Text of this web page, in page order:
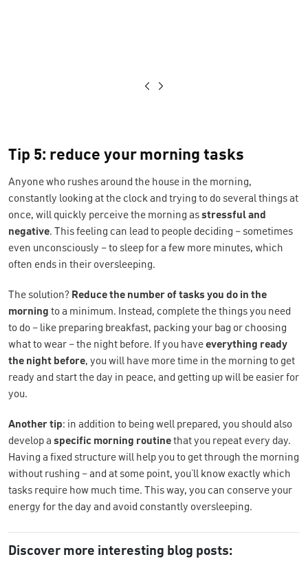
Tip 5: reduce your morning tasks
Anyone who rushes around the house in the morning,
constantly looking at the clock and trying to do several things at
once, will quickly perceive the morning asstressful and
negative. This feeling can lead to people deciding – sometimes
even unconsciously – to sleep for a few more minutes, which
often ends in their oversleeping.
The solution? Reduce the number of tasks you do in the
morning to a minimum. Instead, complete the things you need
to do – like preparing breakfast, packing your bag or choosing
what to wear – the night before. If you haveeverything ready
the night before, you will have more time in the morning to get
ready and start the day in peace, and getting up will be easier for
you.
Another tip: in addition to being well prepared, you should also
develop a specific morning routinethat you repeat every day.
Having a fixed structure will help you to get through the morning
without rushing – and at some point, you’ll know exactly which
tasks require how much time. This way, you can conserve your
energy for the day and avoid constantly oversleeping.
Discover more interesting blog posts: